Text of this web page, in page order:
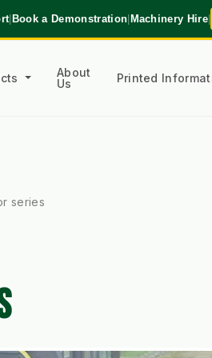
|Book a Demonstration|Machinery Hire|
About
Us
Printed
series